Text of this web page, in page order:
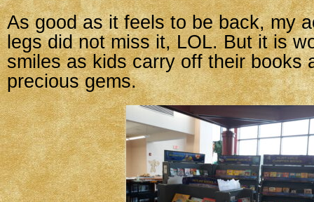
As good as it feels to be back, my
legs did not miss it, LOL. But it is
smiles as kids carry off their books
precious gems.